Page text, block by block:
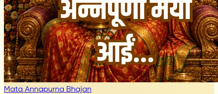
Mata Annapurna Bhajan